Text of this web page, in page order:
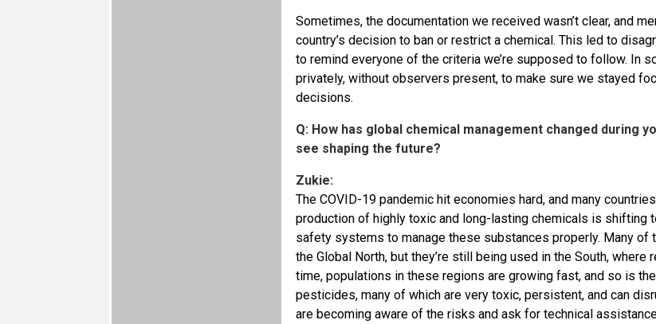
Sometimes, the documentation we received wasn’t clear, and
country’s decision to ban or restrict a chemical. This led to
to remind everyone of the criteria we’re supposed to follow. In
privately, without observers present, to make sure we stayed
decisions.
Q: How has global chemical management changed during
see shaping the future?
Zukie:
The COVID-19 pandemic hit economies hard, and many
production of highly toxic and long-lasting chemicals is shifting
safety systems to manage these substances properly. Many of
the Global North, but they’re still being used in the South,
time, populations in these regions are growing fast, and so is
pesticides, many of which are very toxic, persistent, and can
are becoming aware of the risks and ask for technical